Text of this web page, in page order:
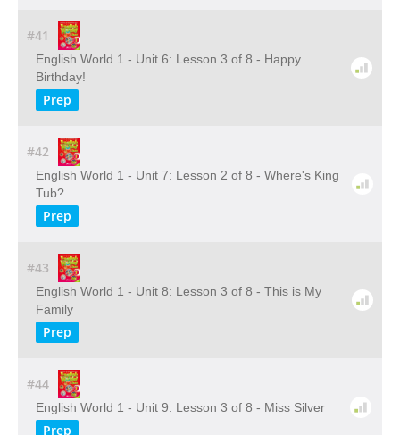
#41
English World 1 - Unit 6: Lesson 3 of 8 - Happy
Birthday!
Prep
#42
English World 1 - Unit 7: Lesson 2 of 8 - Where's King
Tub?
Prep
#43
English World 1 - Unit 8: Lesson 3 of 8 - This is My
Family
Prep
#44
English World 1 - Unit 9: Lesson 3 of 8 - Miss Silver
Prep